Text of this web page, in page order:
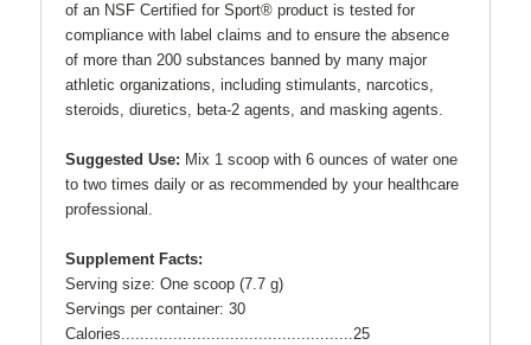
of an NSF Certified for Sport® product is tested for
compliance with label claims and to ensure the absence
of more than 200 substances banned by many major
athletic organizations, including stimulants, narcotics,
steroids, diuretics, beta-2 agents, and masking agents.
Suggested Use: Mix 1 scoop with 6 ounces of water one
to two times daily or as recommended by your healthcare
professional.
Supplement Facts:
Serving size: One scoop (7.7 g)
Servings per container: 30
Calories.................................................25